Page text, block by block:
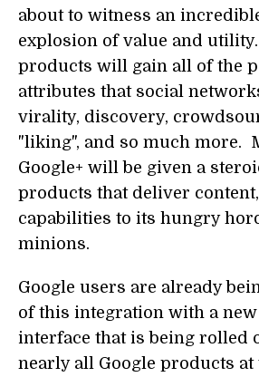
about to witness an
explosion of value and utility.
products will gain all of the
attributes that social
virality, discovery,
"liking", and so much more.
Google+ will be given a
products that deliver content,
capabilities to its hungry
minions.
Google users are already
of this integration with a
interface that is being rolled
nearly all Google products